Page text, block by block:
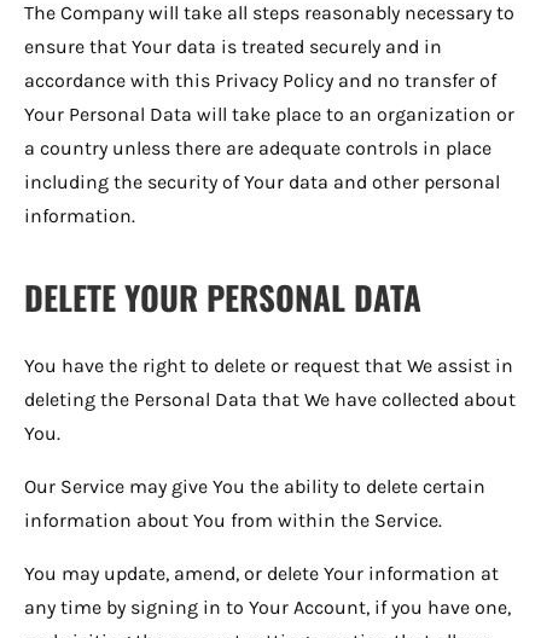
The Company will take all steps reasonably necessary to
ensure that Your data is treated securely and in
accordance with this Privacy Policy and no transfer of
Your Personal Data will take place to an organization or
a country unless there are adequate controls in place
including the security of Your data and other personal
information.
DELETE YOUR PERSONAL DATA
You have the right to delete or request that We assist in
deleting the Personal Data that We have collected about
You.
Our Service may give You the ability to delete certain
information about You from within the Service.
You may update, amend, or delete Your information at
any time by signing in to Your Account, if you have one,